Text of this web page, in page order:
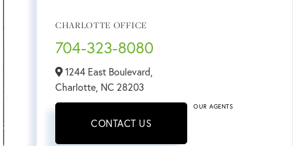
CHARLOTTE OFFICE
704-323-8080
1244 East Boulevard,
Charlotte, NC 28203
CONTACT US
OUR AGENTS